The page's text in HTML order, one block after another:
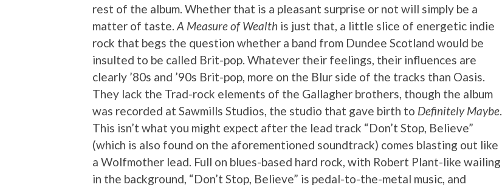
rest of the album. Whether that is a pleasant surprise or not will simply be a
matter of taste. A Measure of Wealth is just that, a little slice of energetic indie
rock that begs the question whether a band from Dundee Scotland would be
insulted to be called Brit-pop. Whatever their feelings, their influences are
clearly ’80s and ’90s Brit-pop, more on the Blur side of the tracks than Oasis.
They lack the Trad-rock elements of the Gallagher brothers, though the album
was recorded at Sawmills Studios, the studio that gave birth to Definitely Maybe.
This isn’t what you might expect after the lead track “Don’t Stop, Believe”
(which is also found on the aforementioned soundtrack) comes blasting out like
a Wolfmother lead. Full on blues-based hard rock, with Robert Plant-like wailing
in the background, “Don’t Stop, Believe” is pedal-to-the-metal music, and